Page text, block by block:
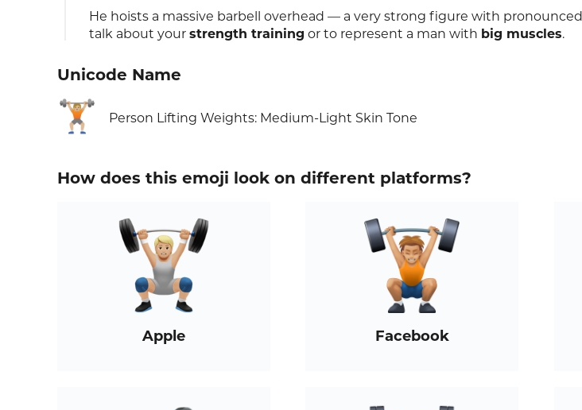
He hoists a massive barbell overhead — a very strong figure with pronounced
talk about your strength training or to represent a man with big muscles.
Unicode Name
🏋🏼 Person Lifting Weights: Medium-Light Skin Tone
How does this emoji look on different platforms?
Apple Facebook